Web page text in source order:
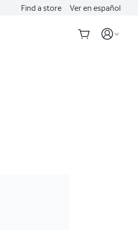
Find a store Ver en español